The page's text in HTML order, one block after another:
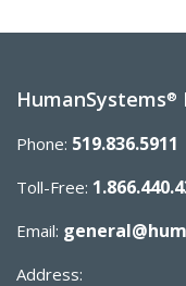
HumanSystems®
Phone: 519.836.5911
Toll-Free:
Email:
Address: